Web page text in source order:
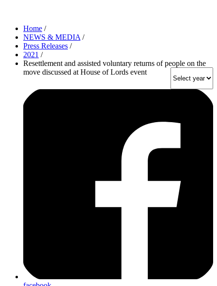
Home /
NEWS & MEDIA /
Press Releases /
2021 /
Resettlement and assisted voluntary returns of people on the
move discussed at House of Lords event